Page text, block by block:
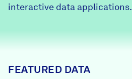
News + Press
interactive data applications.
FEATURED DATA